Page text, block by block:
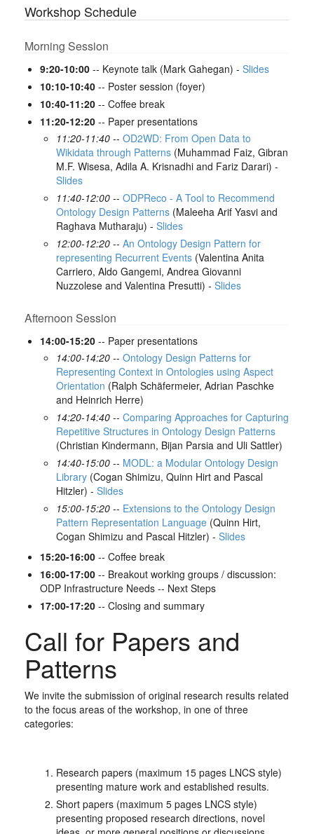
Workshop Schedule
Morning Session
9:20-10:00 -- Keynote talk (Mark Gahegan) -Slides
10:10-10:40 -- Poster session (foyer)
10:40-11:20 -- Coffee break
11:20-12:20 -- Paper presentations
11:20-11:40-- OD2WD: From Open Data to
Wikidata through Patterns(Muhammad Faiz, Gibran
M.F. Wisesa, Adila A. Krisnadhi and Fariz Darari) -
Slides
11:40-12:00-- ODPReco - A Tool to Recommend
Ontology Design Patterns(Maleeha Arif Yasvi and
Raghava Mutharaju) - Slides
12:00-12:20-- An Ontology Design Pattern for
representing Recurrent Events(Valentina Anita
Carriero, Aldo Gangemi, Andrea Giovanni
Nuzzolese and Valentina Presutti) - Slides
Afternoon Session
14:00-15:20 -- Paper presentations
14:00-14:20-- Ontology Design Patterns for
Representing Context in Ontologies using Aspect
Orientation (Ralph Schäfermeier, Adrian Paschke
and Heinrich Herre)
14:20-14:40-- Comparing Approaches for Capturing
Repetitive Structures in Ontology Design Patterns
(Christian Kindermann, Bijan Parsia and Uli Sattler)
14:40-15:00-- MODL: a Modular Ontology Design
Library(Cogan Shimizu, Quinn Hirt and Pascal
Hitzler) - Slides
15:00-15:20-- Extensions to the Ontology Design
Pattern Representation Language(Quinn Hirt,
Cogan Shimizu and Pascal Hitzler) - Slides
15:20-16:00 -- Coffee break
16:00-17:00 -- Breakout working groups / discussion:
ODP Infrastructure Needs -- Next Steps
17:00-17:20 -- Closing and summary
Call for Papers and
Patterns
We invite the submission of original research results related
to the focus areas of the workshop, in one of three
categories:
Research papers (maximum 15 pages LNCS style)
presenting mature work and established results.
Short papers (maximum 5 pages LNCS style)
presenting proposed research directions, novel